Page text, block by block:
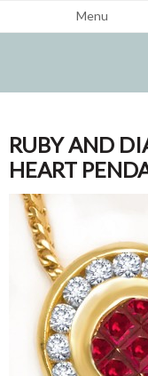
Menu
RUBY AND
HEART